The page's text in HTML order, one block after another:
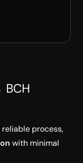
BCH
process,
with minimal